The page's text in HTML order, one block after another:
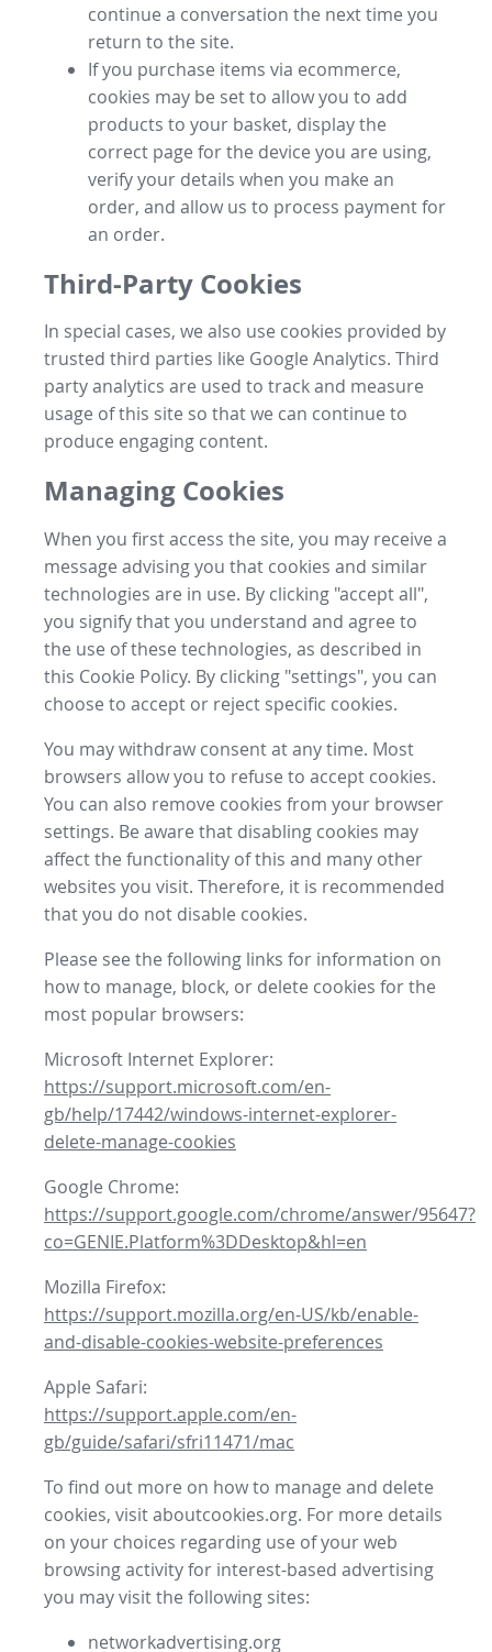
continue a conversation the next time you
return to the site.
If you purchase items via ecommerce,
cookies may be set to allow you to add
products to your basket, display the
correct page for the device you are using,
verify your details when you make an
order, and allow us to process payment for
an order.
Third-Party Cookies
In special cases, we also use cookies provided by
trusted third parties like Google Analytics. Third
party analytics are used to track and measure
usage of this site so that we can continue to
produce engaging content.
Managing Cookies
When you first access the site, you may receive a
message advising you that cookies and similar
technologies are in use. By clicking "accept all",
you signify that you understand and agree to
the use of these technologies, as described in
this Cookie Policy. By clicking "settings", you can
choose to accept or reject specific cookies.
You may withdraw consent at any time. Most
browsers allow you to refuse to accept cookies.
You can also remove cookies from your browser
settings. Be aware that disabling cookies may
affect the functionality of this and many other
websites you visit. Therefore, it is recommended
that you do not disable cookies.
Please see the following links for information on
how to manage, block, or delete cookies for the
most popular browsers:
Microsoft Internet Explorer:
https://support.microsoft.com/en-
gb/help/17442/windows-internet-explorer-
delete-manage-cookies
Google Chrome:
https://support.google.com/chrome/answer/95647?
co=GENIE.Platform%3DDesktop&hl=en
Mozilla Firefox:
https://support.mozilla.org/en-US/kb/enable-
and-disable-cookies-website-preferences
Apple Safari:
https://support.apple.com/en-
gb/guide/safari/sfri11471/mac
To find out more on how to manage and delete
cookies, visit aboutcookies.org. For more details
on your choices regarding use of your web
browsing activity for interest-based advertising
you may visit the following sites:
networkadvertising.org